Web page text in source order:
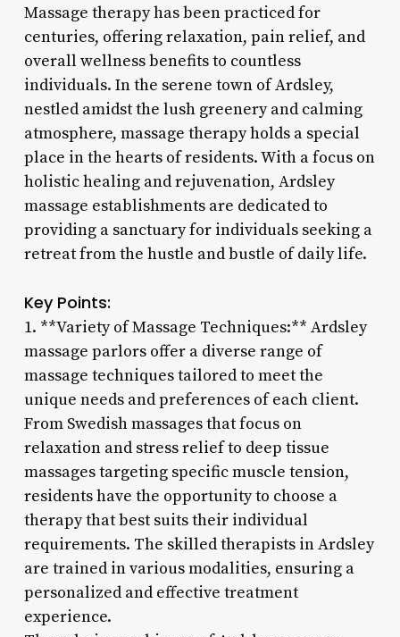
Massage therapy has been practiced for
centuries, offering relaxation, pain relief, and
overall wellness benefits to countless
individuals. In the serene town of Ardsley,
nestled amidst the lush greenery and calming
atmosphere, massage therapy holds a special
place in the hearts of residents. With a focus on
holistic healing and rejuvenation, Ardsley
massage establishments are dedicated to
providing a sanctuary for individuals seeking a
retreat from the hustle and bustle of daily life.
Key Points:
1. **Variety of Massage Techniques:** Ardsley
massage parlors offer a diverse range of
massage techniques tailored to meet the
unique needs and preferences of each client.
From Swedish massages that focus on
relaxation and stress relief to deep tissue
massages targeting specific muscle tension,
residents have the opportunity to choose a
therapy that best suits their individual
requirements. The skilled therapists in Ardsley
are trained in various modalities, ensuring a
personalized and effective treatment
experience.